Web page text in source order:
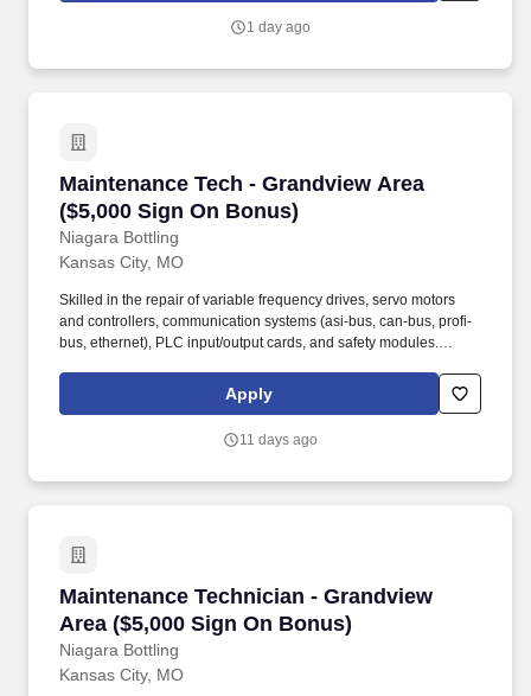
1 day ago
Maintenance Tech - Grandview Area
($5,000 Sign On Bonus)
Niagara Bottling
Maintenance Tech - Grandview Area ($5,000
Kansas City, MO
Skilled in the repair of variable frequency drives, servo motors
and controllers, communication systems (asi-bus, can-bus, profi-
bus, ethernet), PLC input/output cards, and safety modules.
Bottling, LLC and have been engaged on a search shall submit
résumé to the designated Niagara Bottling, LLC recruiter or, upon
Apply
11 days ago
Maintenance Technician - Grandview
Area ($5,000 Sign On Bonus)
Niagara Bottling
Maintenance Technician - Grandview Area
Kansas City, MO